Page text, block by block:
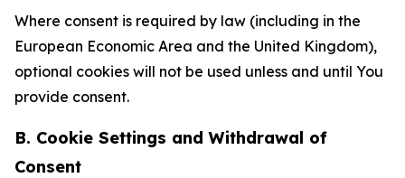
Where consent is required by law (including in the
European Economic Area and the United Kingdom),
optional cookies will not be used unless and until You
provide consent.
B. Cookie Settings and Withdrawal of
Consent